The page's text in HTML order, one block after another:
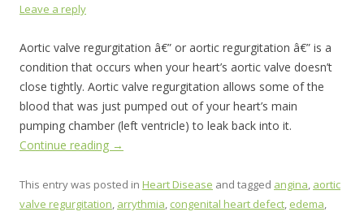
Leave a reply
Aortic valve regurgitation â€” or aortic regurgitation â€” is a
condition that occurs when your heart’s aortic valve doesn’t
close tightly. Aortic valve regurgitation allows some of the
blood that was just pumped out of your heart’s main
pumping chamber (left ventricle) to leak back into it.
Continue reading →
This entry was posted in Heart Disease and tagged angina, aortic
valve regurgitation, arrythmia, congenital heart defect, edema,